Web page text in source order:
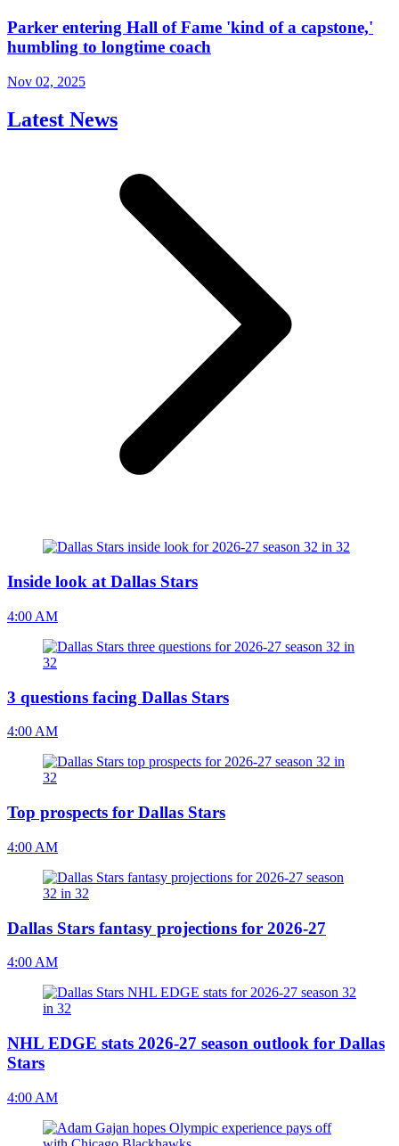
Parker entering Hall of Fame 'kind of a capstone,'
humbling to longtime coach
Nov 02, 2025
Latest News
Inside look at Dallas Stars
4:00 AM
3 questions facing Dallas Stars
4:00 AM
Top prospects for Dallas Stars
4:00 AM
Dallas Stars fantasy projections for 2026-27
4:00 AM
NHL EDGE stats 2026-27 season outlook for Dallas
Stars
4:00 AM